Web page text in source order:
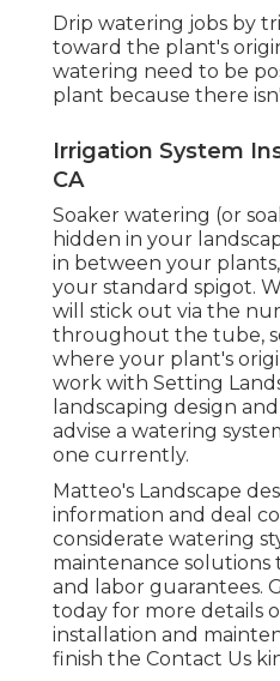
Drip watering jobs by
toward the plant's
watering need to be
plant because there
Irrigation System
CA
Soaker watering (or
hidden in your
in between your
your standard spigot.
will stick out via the
throughout the tube,
where your plant's
work with Setting
landscaping design
advise a watering
one currently.
Matteo's Landscape
information and deal
considerate watering
maintenance solutions
and labor guarantees.
today for more details
installation and
finish the Contact Us